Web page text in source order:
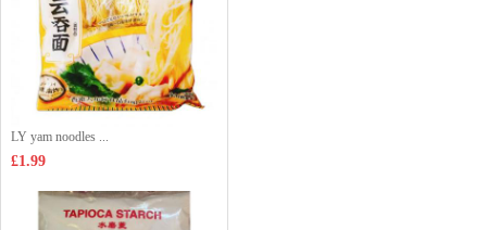
LY yam noodles ...
£1.99